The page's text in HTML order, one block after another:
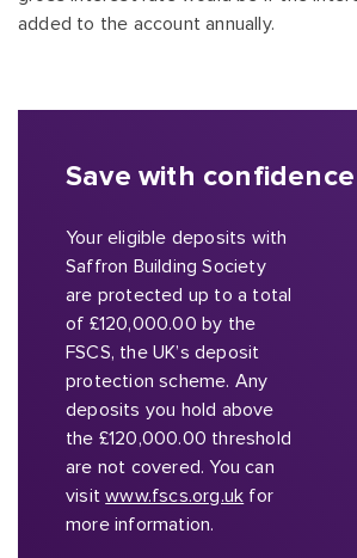
added to the account annually.
Save with confidence
Your eligible deposits with
Saffron Building Society
are protected up to a total
of £120,000.00 by the
FSCS, the UK’s deposit
protection scheme. Any
deposits you hold above
the £120,000.00 threshold
are not covered. You can
visitwww.fscs.org.uk for
more information.